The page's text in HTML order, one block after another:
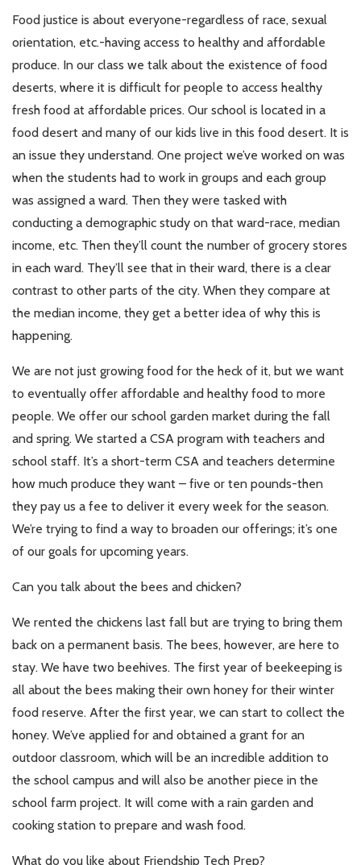
Food justice is about everyone-regardless of race, sexual
orientation, etc.-having access to healthy and affordable
produce. In our class we talk about the existence of food
deserts, where it is difficult for people to access healthy
fresh food at affordable prices. Our school is located in a
food desert and many of our kids live in this food desert. It is
an issue they understand. One project we’ve worked on was
when the students had to work in groups and each group
was assigned a ward. Then they were tasked with
conducting a demographic study on that ward-race, median
income, etc. Then they’ll count the number of grocery stores
in each ward. They’ll see that in their ward, there is a clear
contrast to other parts of the city. When they compare at
the median income, they get a better idea of why this is
happening.
We are not just growing food for the heck of it, but we want
to eventually offer affordable and healthy food to more
people. We offer our school garden market during the fall
and spring. We started a CSA program with teachers and
school staff. It’s a short-term CSA and teachers determine
how much produce they want – five or ten pounds-then
they pay us a fee to deliver it every week for the season.
We’re trying to find a way to broaden our offerings; it’s one
of our goals for upcoming years.
Can you talk about the bees and chicken?
We rented the chickens last fall but are trying to bring them
back on a permanent basis. The bees, however, are here to
stay. We have two beehives. The first year of beekeeping is
all about the bees making their own honey for their winter
food reserve. After the first year, we can start to collect the
honey. We’ve applied for and obtained a grant for an
outdoor classroom, which will be an incredible addition to
the school campus and will also be another piece in the
school farm project. It will come with a rain garden and
cooking station to prepare and wash food.
What do you like about Friendship Tech Prep?